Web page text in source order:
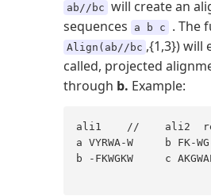
ab//bc will create an
sequences
a b c . The
Align(ab//bc ,{1,3}) will
called, projected
through b. Example:
ali1    //    ali2
a VYRWA-W     b FK-
b -FKWGKW     c